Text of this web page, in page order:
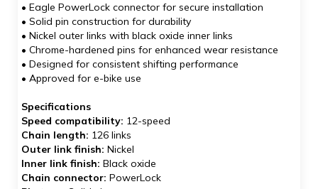
• Eagle PowerLock connector for secure installation
• Solid pin construction for durability
• Nickel outer links with black oxide inner links
• Chrome-hardened pins for enhanced wear resistance
• Designed for consistent shifting performance
• Approved for e-bike use
Specifications
Speed compatibility: 12-speed
Chain length: 126 links
Outer link finish: Nickel
Inner link finish: Black oxide
Chain connector: PowerLock